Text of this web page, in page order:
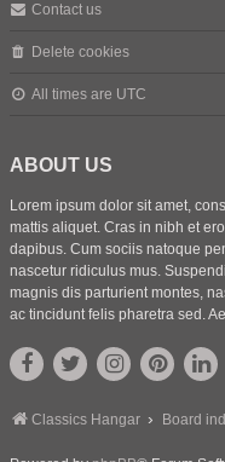
Contact us
Delete cookies
All times are UTC
ABOUT US
Lorem ipsum dolor sit amet,
mattis aliquet. Cras in nibh et
dapibus. Cum sociis natoque
nascetur ridiculus mus.
magnis dis parturient montes,
ac tincidunt felis pharetra sed.
Classics Hangar Board